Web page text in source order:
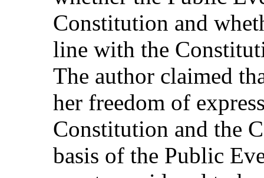
Constitution and
line with the
The author claimed
her freedom of
Constitution and the
basis of the Public